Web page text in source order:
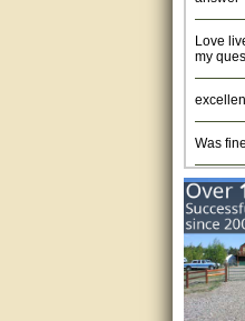
my
my time
Matt
very